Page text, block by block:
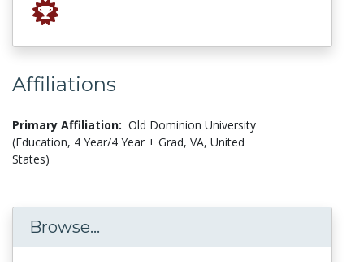
Affiliations
Primary Affiliation: Old Dominion University
(Education, 4 Year/4 Year + Grad, VA, United
States)
Browse...